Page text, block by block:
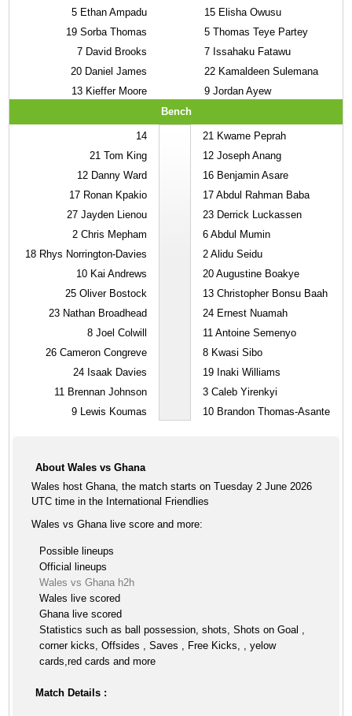
5 Ethan Ampadu
19 Sorba Thomas
7 David Brooks
20 Daniel James
13 Kieffer Moore
15 Elisha Owusu
5 Thomas Teye Partey
7 Issahaku Fatawu
22 Kamaldeen Sulemana
9 Jordan Ayew
Bench
14
21 Tom King
12 Danny Ward
17 Ronan Kpakio
27 Jayden Lienou
2 Chris Mepham
18 Rhys Norrington-Davies
10 Kai Andrews
25 Oliver Bostock
23 Nathan Broadhead
8 Joel Colwill
26 Cameron Congreve
24 Isaak Davies
11 Brennan Johnson
9 Lewis Koumas
21 Kwame Peprah
12 Joseph Anang
16 Benjamin Asare
17 Abdul Rahman Baba
23 Derrick Luckassen
6 Abdul Mumin
2 Alidu Seidu
20 Augustine Boakye
13 Christopher Bonsu Baah
24 Ernest Nuamah
11 Antoine Semenyo
8 Kwasi Sibo
19 Inaki Williams
3 Caleb Yirenkyi
10 Brandon Thomas-Asante
About Wales vs Ghana
Wales host Ghana, the match starts on Tuesday 2 June 2026
UTC time in the International Friendlies
Wales vs Ghana live score and more:
Possible lineups
Official lineups
Wales vs Ghana h2h
Wales live scored
Ghana live scored
Statistics such as ball possession, shots, Shots on Goal ,
corner kicks, Offsides , Saves , Free Kicks, , yelow
cards,red cards and more
Match Details :